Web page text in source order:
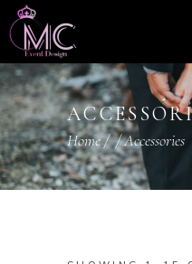
Home//Accessories